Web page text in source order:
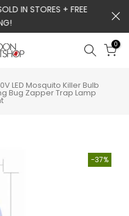
IN STORES + FREE
0
LED Mosquito Killer Bulb
Bug Zapper Trap Lamp
-37%